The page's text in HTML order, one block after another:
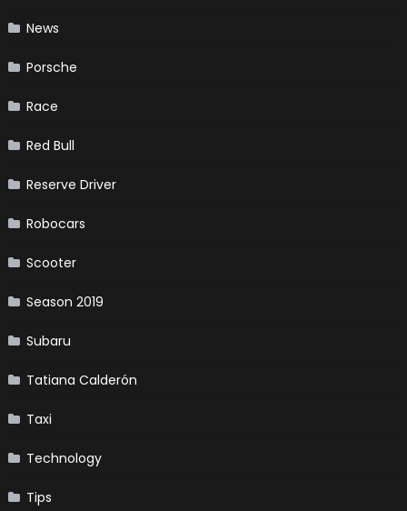
News
Porsche
Race
Red Bull
Reserve Driver
Robocars
Scooter
Season 2019
Subaru
Tatiana Calderón
Taxi
Technology
Tips